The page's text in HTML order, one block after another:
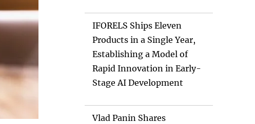
IFORELS Ships Eleven
Products in a Single Year,
Establishing a Model of
Rapid Innovation in Early-
Stage AI Development
Vlad Panin Shares